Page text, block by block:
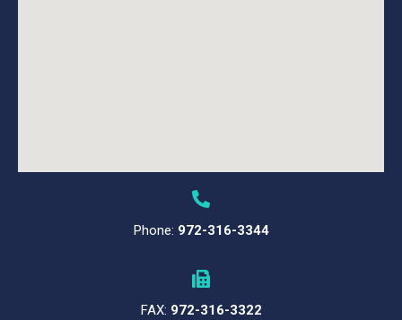
Phone: 972-316-3344
FAX: 972-316-3322